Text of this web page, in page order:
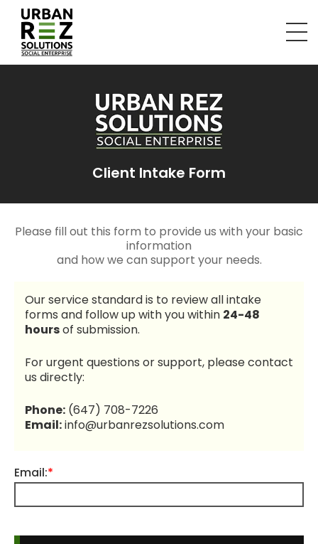
Client Intake Form
Please fill out this form to provide us with your basic
information
and how we can support your needs.
Our service standard is to review all intake
forms and follow up with you within 24-48
hoursof submission.
For urgent questions or support, please contact
us directly:
Phone: (647) 708-7226
Email:info@urbanrezsolutions.com
Email:*